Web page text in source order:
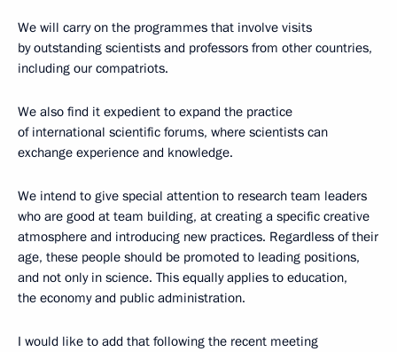
We will carry on the programmes that involve visits
by outstanding scientists and professors from other countries,
including our compatriots.
We also find it expedient to expand the practice
of international scientific forums, where scientists can
exchange experience and knowledge.
We intend to give special attention to research team leaders
who are good at team building, at creating a specific creative
atmosphere and introducing new practices. Regardless of their
age, these people should be promoted to leading positions,
and not only in science. This equally applies to education,
the economy and public administration.
I would like to add that following the recent meeting